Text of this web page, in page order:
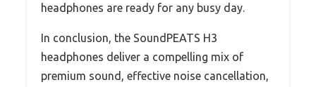
headphones are ready for any busy day.
In conclusion, the SoundPEATS H3
headphones deliver a compelling mix of
premium sound, effective noise cancellation,